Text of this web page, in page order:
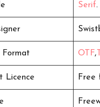
Serif.
Format OTF,
Licence Free